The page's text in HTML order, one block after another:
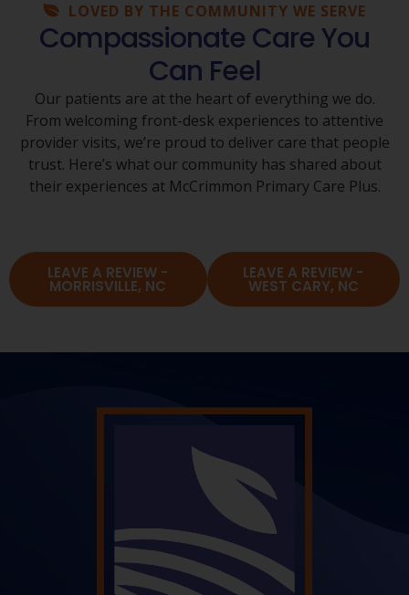
LOVED BY THE COMMUNITY WE SERVE
Compassionate Care You
Can Feel
Our patients are at the heart of everything we do.
From welcoming front-desk experiences to attentive
provider visits, we’re proud to deliver care that people
trust. Here’s what our community has shared about
their experiences at McCrimmon Primary Care Plus.
LEAVE A REVIEW -
MORRISVILLE, NC
LEAVE A REVIEW -
WEST CARY, NC